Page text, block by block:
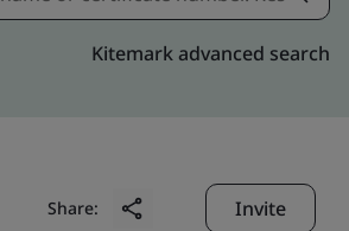
Kitemark advanced search
Share: Invite